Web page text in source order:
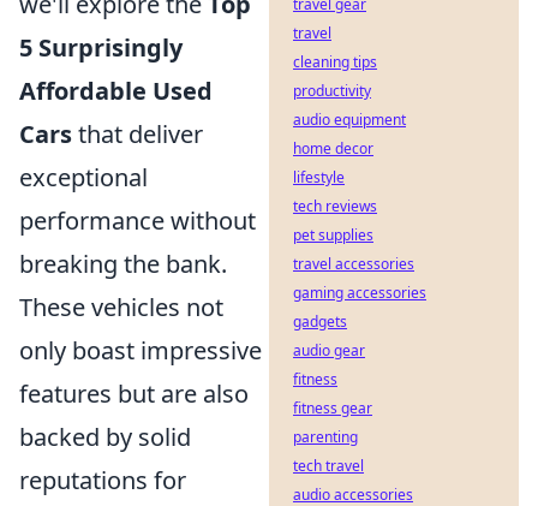
5 Surprisingly
Affordable Used
Carsthat deliver
exceptional
performance without
breaking the bank.
These vehicles not
only boast impressive
features but are also
backed by solid
reputations for
travel gear
travel
cleaning tips
productivity
audio equipment
home decor
lifestyle
tech reviews
pet supplies
travel accessories
gaming accessories
gadgets
audio gear
fitness
fitness gear
parenting
tech travel
audio accessories